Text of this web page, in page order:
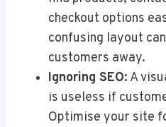
checkout options
confusing layout
customers away.
Ignoring SEO: A
is useless if
Optimise your site